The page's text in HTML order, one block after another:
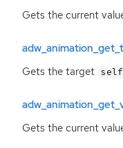
Gets the current
Gets the target self
Gets the current